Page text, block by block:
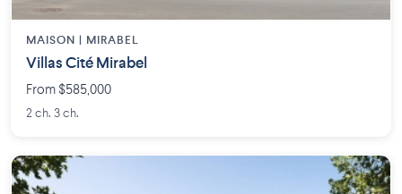
MAISON | MIRABEL
Villas Cité Mirabel
From $585,000
2 ch. 3 ch.